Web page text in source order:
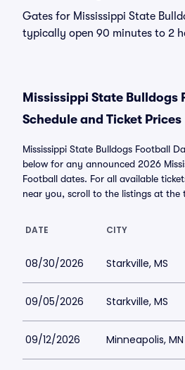
Gates for Mississippi State
typically open 90 minutes to 2
Mississippi State Bulldogs
Schedule and Ticket Prices
Mississippi State Bulldogs Football
below for any announced 2026
Football dates. For all available
near you, scroll to the listings at the
DATE CITY
08/30/2026 Starkville, MS
09/05/2026 Starkville, MS
09/12/2026 Minneapolis, MN